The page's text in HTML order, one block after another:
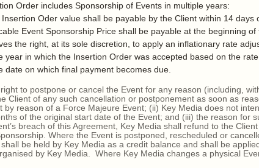
includes Sponsorship of Events in multiple years:
Oder value shall be payable by the Client within 14 days
Event Sponsorship Price shall be payable at the beginning of
right, at its sole discretion, to apply an inflationary rate
year in which the Insertion Order was accepted based on the
date on which final payment becomes due.
to postpone or cancel the Event for any reason (including,
Client of any such cancellation or postponement as soon as
by reason of a Force Majeure Event; (ii) Key Media does not
of the original start date of the Event; and (iii) the reason for
breach of this Agreement, Key Media shall refund to the
Where the Event is postponed, rescheduled or
be held by Key Media as a credit balance and shall be
by Key Media. Where Key Media changes a physical